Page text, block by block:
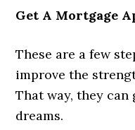
Get A Mortgage
These are a few
improve the
That way, they
dreams.